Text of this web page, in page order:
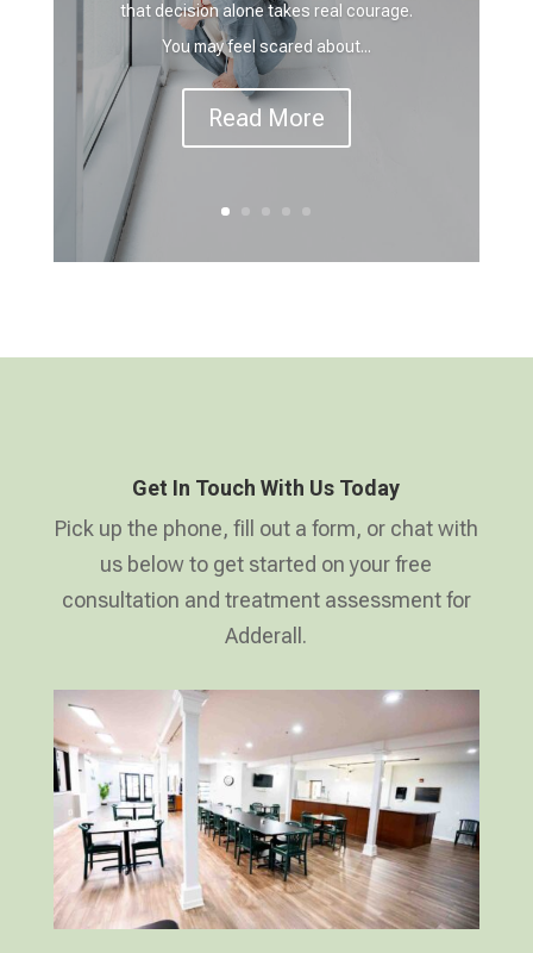
that decision alone takes real courage.
You may feel scared about...
Read More
Get In Touch With Us Today
Pick up the phone, fill out a form, or chat with
us below to get started on your free
consultation and treatment assessment for
Adderall.